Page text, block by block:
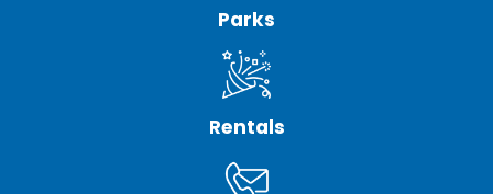
Parks
Rentals